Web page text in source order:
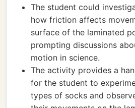
The student could
how friction affects
surface of the laminated
prompting discussions
motion in science.
The activity provides a
for the student to
types of socks and